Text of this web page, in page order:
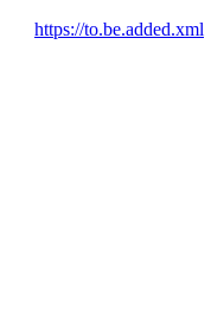
https://to.be.added.xml